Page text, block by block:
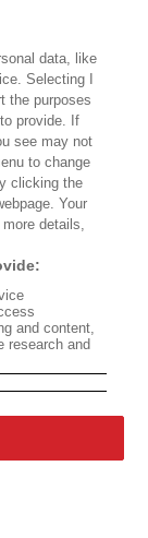
of the
data, like
Selecting I
the purposes
provide. If
see may not
to change
clicking the
Your
details,
and content,
research and